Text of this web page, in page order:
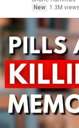
New
1.3M views